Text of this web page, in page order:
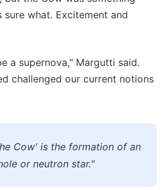
sure what. Excitement and
a supernova," Margutti said.
challenged our current notions
Cow' is the formation of an
or neutron star."